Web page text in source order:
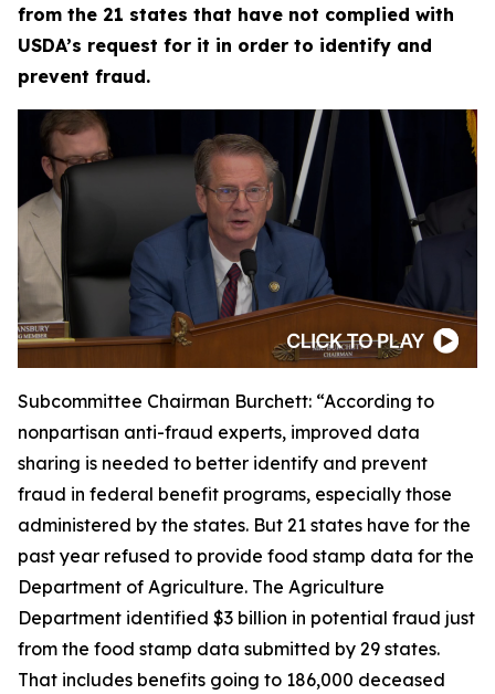
from the 21 states that have not complied with
USDA’s request for it in order to identify and
prevent fraud.
Subcommittee Chairman Burchett: “According to
nonpartisan anti-fraud experts, improved data
sharing is needed to better identify and prevent
fraud in federal benefit programs, especially those
administered by the states. But 21 states have for the
past year refused to provide food stamp data for the
Department of Agriculture. The Agriculture
Department identified $3 billion in potential fraud just
from the food stamp data submitted by 29 states.
That includes benefits going to 186,000 deceased